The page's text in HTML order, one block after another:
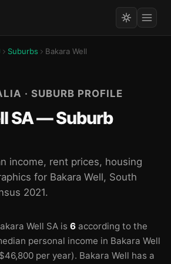
Suburbs Bakara Well
· SUBURB PROFILE
SA — Suburb
income, rent prices, housing
for Bakara Well, South
2021.
Well SA is 6 according to the
personal income in Bakara Well
per year). Bakara Well has a